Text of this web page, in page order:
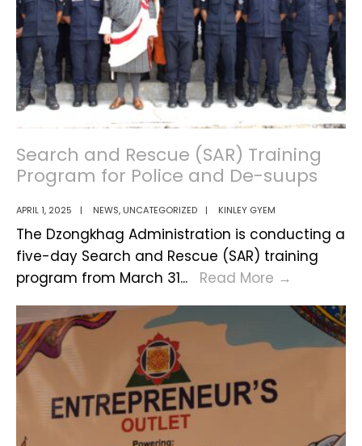
Search and Rescue (SAR) Training
Program for Police and De-suups
APRIL 1, 2025 | NEWS, UNCATEGORIZED | KINLEY GYEM
The Dzongkhag Administration is conducting a
five-day Search and Rescue (SAR) training
program from March 31... Read More →
Rescue
(SAR)
Police